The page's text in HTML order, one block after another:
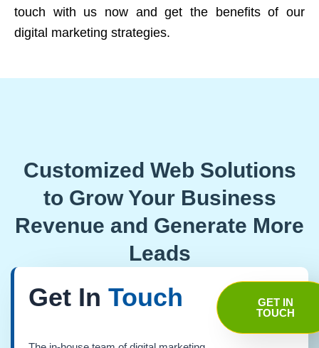
touch with us now and get the benefits of our
digital marketing strategies.
Customized Web Solutions
to Grow Your Business
Revenue and Generate More
Leads
Get In Touch
GET IN
TOUCH